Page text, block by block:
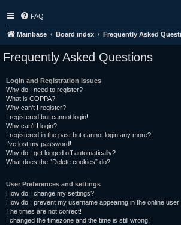
FAQ
Mainbase Board index Frequently Asked
Frequently Asked Questions
Login and Registration Issues
Why do I need to register?
What is COPPA?
Why can’t I register?
I registered but cannot login!
Why can’t I login?
I registered in the past but cannot login any more?!
I’ve lost my password!
Why do I get logged off automatically?
What does the “Delete cookies” do?
User Preferences and settings
How do I change my settings?
How do I prevent my username appearing in the online user
The times are not correct!
I changed the timezone and the time is still wrong!